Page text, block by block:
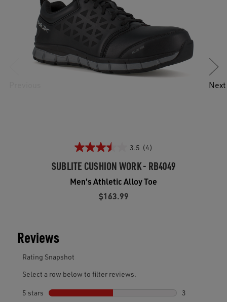
3.5 (4)
SUBLITE CUSHION WORK - RB4049
Men's Athletic Alloy Toe
$163.99
Next